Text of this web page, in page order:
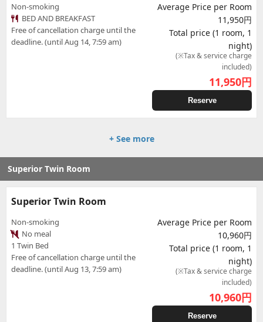
Non-smoking
BED AND BREAKFAST
Free of cancellation charge until the
deadline. (until Aug 14, 7:59 am)
Average Price per Room
11,950円
Total price (1 room, 1
night)
(※Tax & service charge
included)
11,950円
Reserve
+ See more
Superior Twin Room
Superior Twin Room
Non-smoking
No meal
1 Twin Bed
Free of cancellation charge until the
deadline. (until Aug 13, 7:59 am)
Average Price per Room
10,960円
Total price (1 room, 1
night)
(※Tax & service charge
included)
10,960円
Reserve